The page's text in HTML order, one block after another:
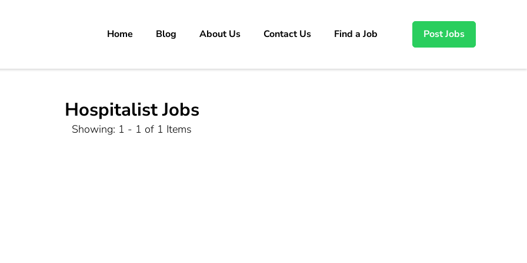
carrer in Pakistan's Job Market!Home Blog About Us Contact Us Find a Job Post Jobs
Hospitalist Jobs
Showing: 1 - 1 of 1 Items